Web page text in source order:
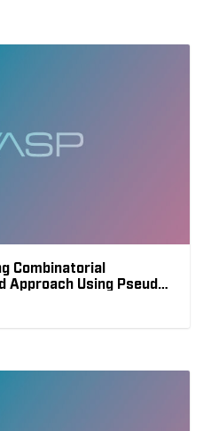
Combinatorial
Approach Using Pseudo-